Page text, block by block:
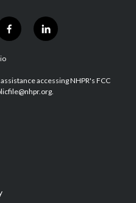
f
a
b
o
l
i
e
d
accessing NHPR's FCC